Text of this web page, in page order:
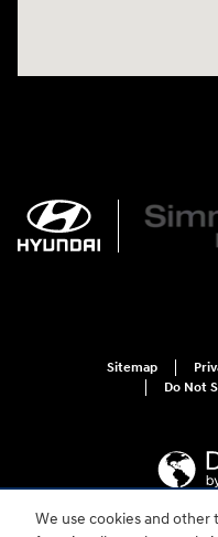
We use cookies and
Sitemap
Do Not